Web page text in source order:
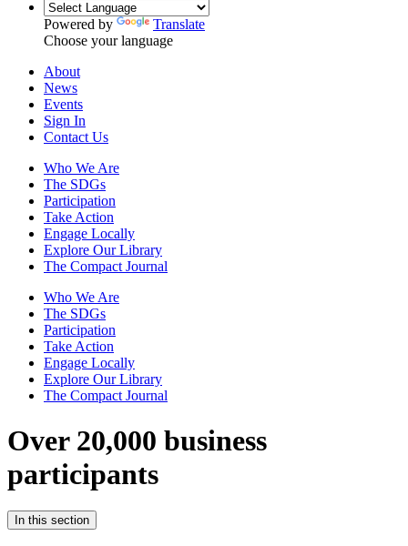
Powered by
Translate
Choose your language
About
News
Events
Sign In
Contact Us
Who We Are
The SDGs
Participation
Take Action
Engage Locally
Explore Our Library
The Compact Journal
Who We Are
The SDGs
Participation
Take Action
Engage Locally
Explore Our Library
The Compact Journal
Over 20,000 business
participants
In this section